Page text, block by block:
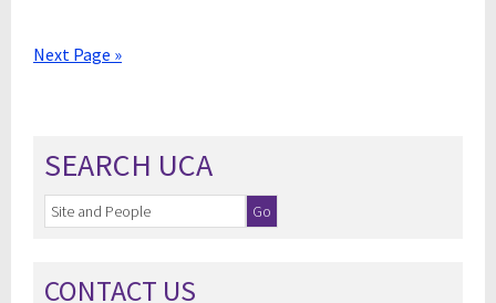
Next Page »
SEARCH UCA
CONTACT US